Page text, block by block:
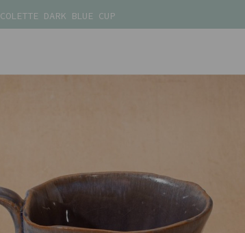
COLETTE DARK BLUE CUP